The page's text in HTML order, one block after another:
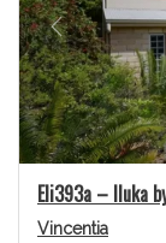
Previous
Eli393a – Iluka
Vincentia